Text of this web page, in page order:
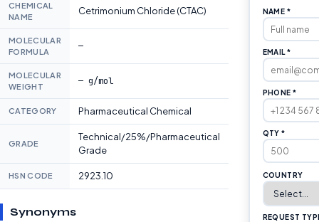
CHEMICAL
NAME
Cetrimonium Chloride (CTAC)
MOLECULAR
FORMULA
—
MOLECULAR
WEIGHT
— g/mol
CATEGORY Pharmaceutical Chemical
GRADE
Technical/25%/Pharmaceutical
Grade
HSN CODE 2923.10
Synonyms
NAME *
EMAIL *
PHONE *
QTY *
COUNTRY
REQUEST